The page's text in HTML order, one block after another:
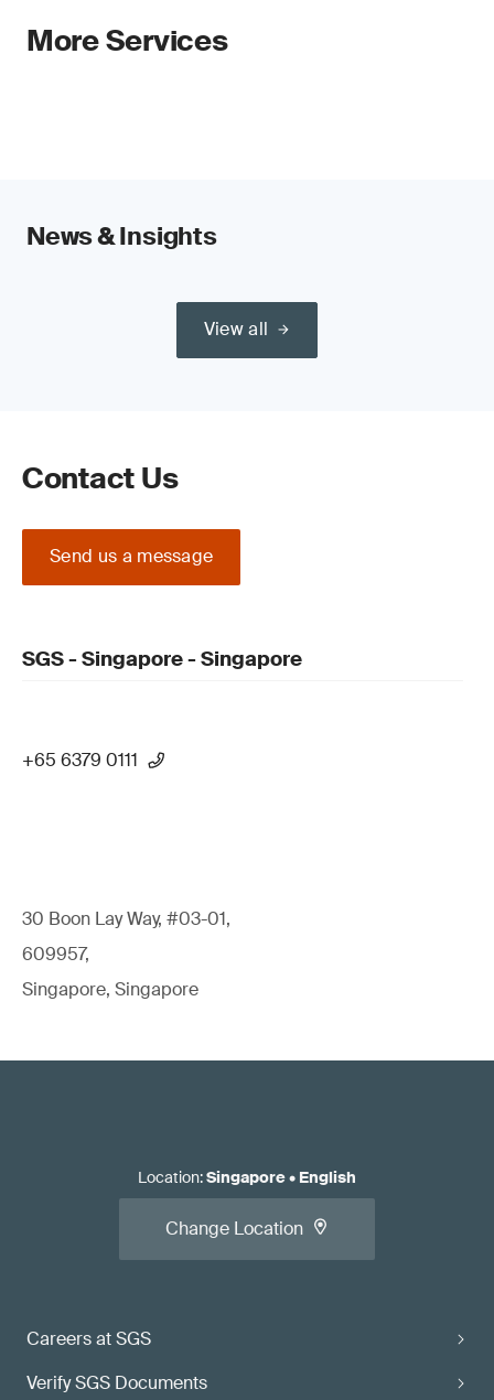
More Services
News & Insights
View all
Contact Us
Send us a message
SGS - Singapore - Singapore
+65 6379 0111
30 Boon Lay Way, #03-01,
609957,
Singapore, Singapore
Careers at SGS
Verify SGS Documents
Location:Singapore• English
Change Location